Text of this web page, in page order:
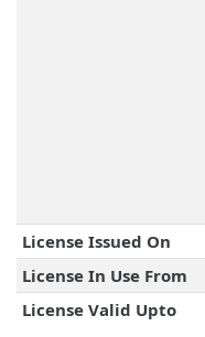
License Issued On
License In Use From
License Valid Upto